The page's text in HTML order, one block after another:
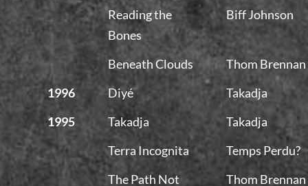
Reading the
Bones
Biff Johnson
Beneath Clouds
Thom Brennan
1996
Diyé
Takadja
1995
Takadja
Takadja
Terra Incognita
Temps Perdu?
The Path Not
Thom Brennan